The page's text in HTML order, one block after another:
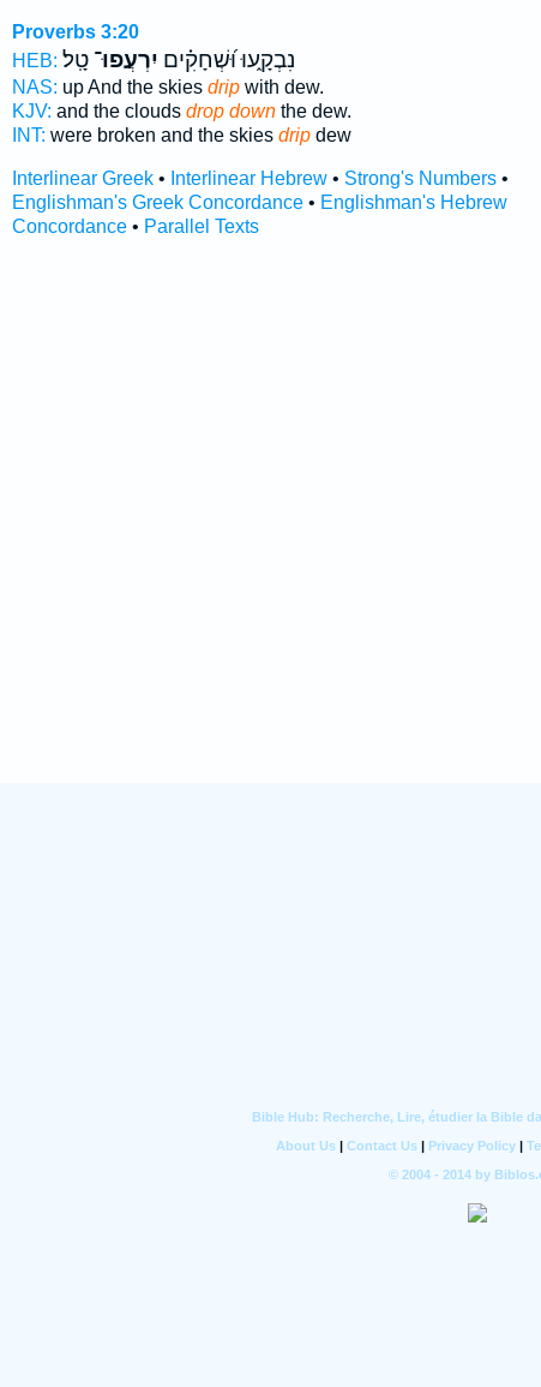
Proverbs 3:20
HEB:
נִבְקָ֑עוּ וּ֝שְׁחָקִ֗ים יִרְעֲפוּ־טָֽל׃
NAS: up And the skies dripwith dew.
KJV: and the clouds drop downthe dew.
INT: were broken and the skies dripdew
Interlinear Greek• Interlinear Hebrew• Strong's Numbers•
Englishman's Greek Concordance• Englishman's Hebrew
Concordance• Parallel Texts